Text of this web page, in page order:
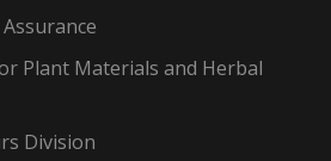
Plant Materials and Herbal
Division